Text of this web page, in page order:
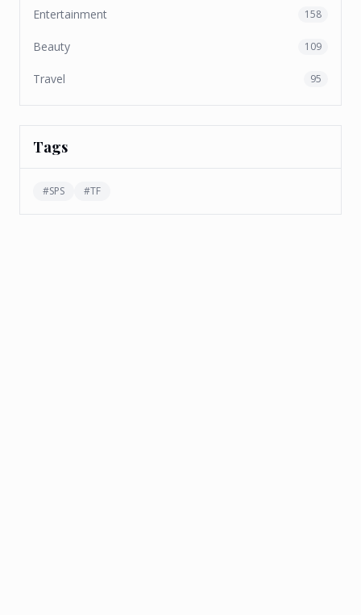
Entertainment 158
Beauty 109
Travel 95
Tags
#SPS #TF